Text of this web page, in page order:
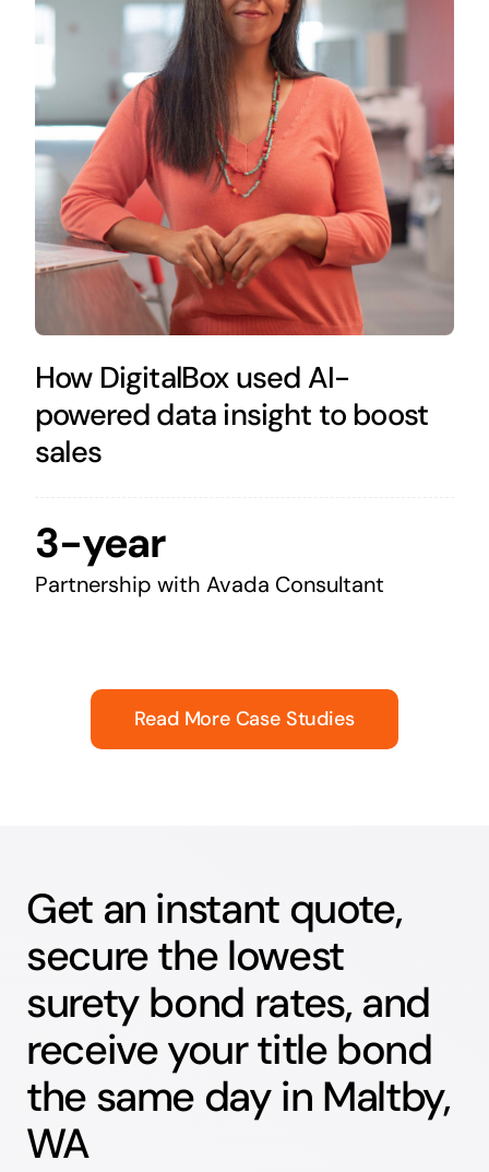
How DigitalBox used AI-
powered data insight to boost
sales
3-year
Partnership with Avada Consultant
Read More Case Studies
Get an instant quote,
secure the lowest
surety bond rates, and
receive your title bond
the same day in Maltby,
WA